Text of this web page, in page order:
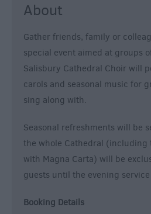
Festivals
About
Gather friends, family or
special event aimed at groups
Salisbury Cathedral Choir will
carols and seasonal music for
sing along with.
Seasonal refreshments will be
the whole Cathedral (including
with Magna Carta) will be
guests until the evening
Booking Details